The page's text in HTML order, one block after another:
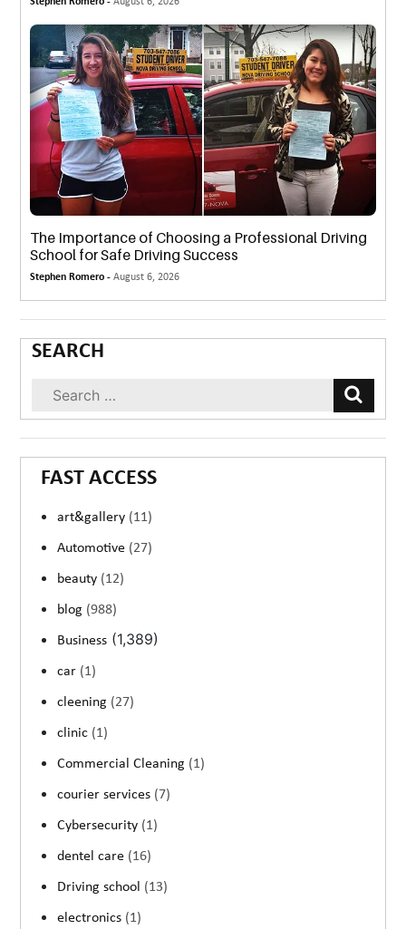
The Importance of Choosing a Professional Driving
School for Safe Driving Success
Stephen Romero -August 6, 2026
SEARCH
FAST ACCESS
art&gallery (11)
Automotive (27)
beauty (12)
blog (988)
Business (1,389)
car (1)
cleening (27)
clinic (1)
Commercial Cleaning (1)
courier services (7)
Cybersecurity (1)
dentel care (16)
Driving school (13)
electronics (1)